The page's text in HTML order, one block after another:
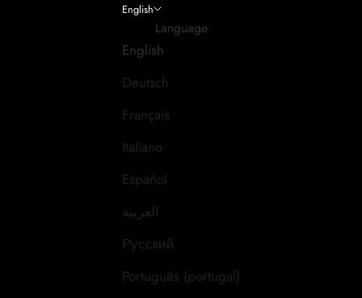
English
Language
English
Deutsch
Français
Italiano
Español
العربية
Русский
Português (portugal)